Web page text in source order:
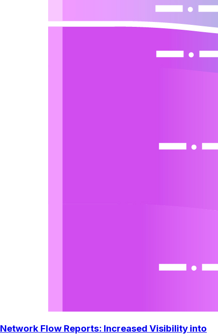
Network Flow Reports: Increased Visibility into